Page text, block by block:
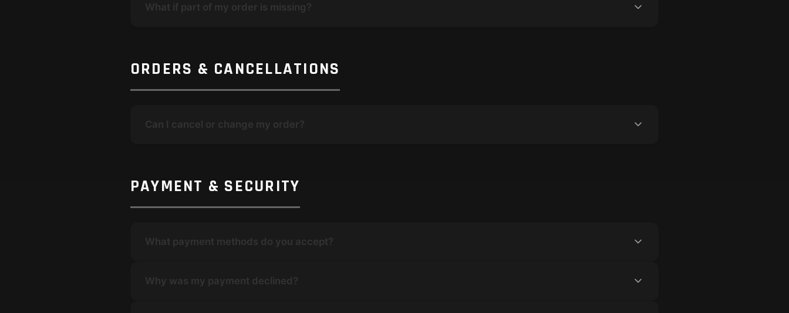
What if part of my order is missing?
ORDERS & CANCELLATIONS
Can I cancel or change my order?
PAYMENT & SECURITY
What payment methods do you accept?
Why was my payment declined?